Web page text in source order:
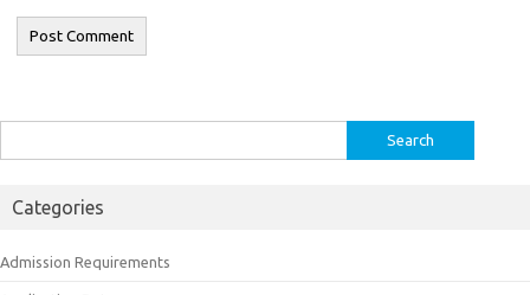
for:
Categories
Admission Requirements